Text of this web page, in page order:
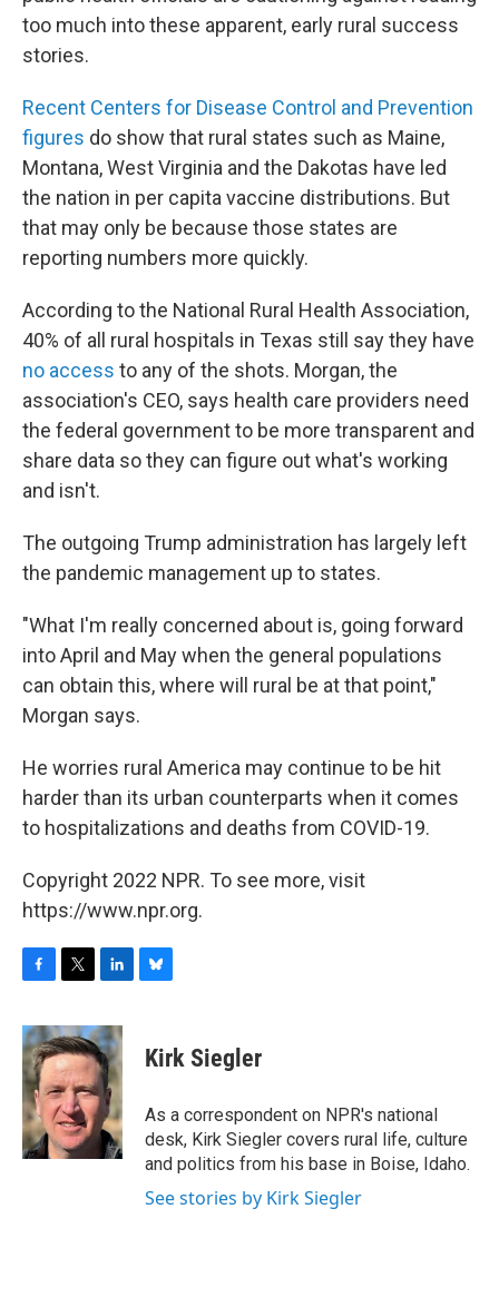
too much into these apparent, early rural success
stories.
Recent Centers for Disease Control and Prevention
figures do show that rural states such as Maine,
Montana, West Virginia and the Dakotas have led
the nation in per capita vaccine distributions. But
that may only be because those states are
reporting numbers more quickly.
According to the National Rural Health Association,
40% of all rural hospitals in Texas still say they have
no access to any of the shots. Morgan, the
association's CEO, says health care providers need
the federal government to be more transparent and
share data so they can figure out what's working
and isn't.
The outgoing Trump administration has largely left
the pandemic management up to states.
"What I'm really concerned about is, going forward
into April and May when the general populations
can obtain this, where will rural be at that point,"
Morgan says.
He worries rural America may continue to be hit
harder than its urban counterparts when it comes
to hospitalizations and deaths from COVID-19.
Copyright 2022 NPR. To see more, visit
https://www.npr.org.
c
e
b
o
o
k
i
t
t
e
r
n
k
e
d
I
n
e
s
y
Kirk Siegler
As a correspondent on NPR's national
desk, Kirk Siegler covers rural life, culture
and politics from his base in Boise, Idaho.
See stories by Kirk Siegler